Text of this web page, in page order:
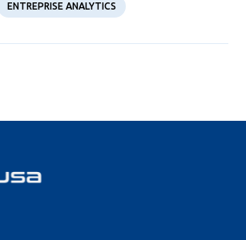
ENTREPRISE ANALYTICS